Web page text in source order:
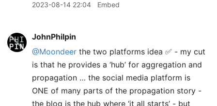
2023-08-14 22:04 Embed
JohnPhilpin
@Moondeer the two platforms idea ✅ - my cut
is that he provides a ‘hub’ for aggregation and
propagation … the social media platform is
ONE of many parts of the propagation story -
the blog is the hub where ‘it all starts’ - but